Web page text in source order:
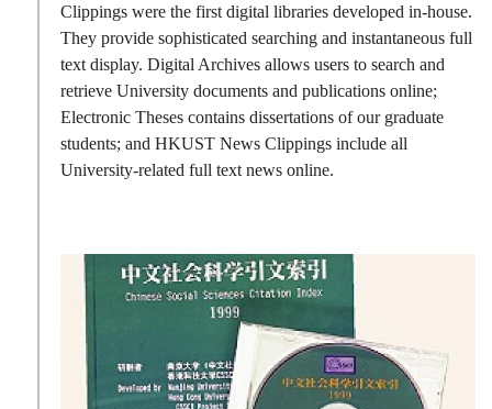
Clippings were the first digital libraries developed in-house.
They provide sophisticated searching and instantaneous full
text display. Digital Archives allows users to search and
retrieve University documents and publications online;
Electronic Theses contains dissertations of our graduate
students; and HKUST News Clippings include all
University-related full text news online.